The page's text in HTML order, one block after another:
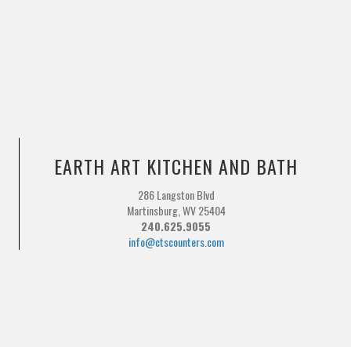
EARTH ART KITCHEN AND BATH
286 Langston Blvd
Martinsburg, WV 25404
240.625.9055
info@ctscounters.com